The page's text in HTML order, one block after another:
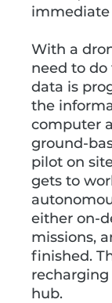
immediate
With a
need to
data is
the
computer
ground-
pilot on
gets to
either on-
missions,
finished.
hub.